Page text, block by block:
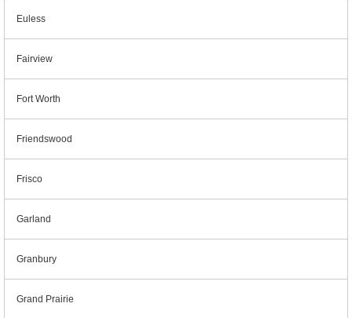
Euless
Fairview
Fort Worth
Friendswood
Frisco
Garland
Granbury
Grand Prairie